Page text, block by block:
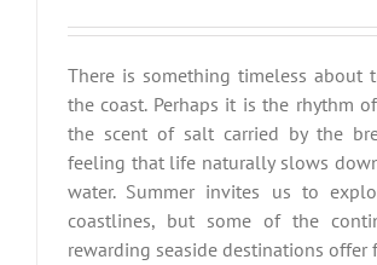
There is something timeless about
the coast. Perhaps it is the rhythm
the scent of salt carried by the
feeling that life naturally slows
water. Summer invites us to
coastlines, but some of the
rewarding seaside destinations offer